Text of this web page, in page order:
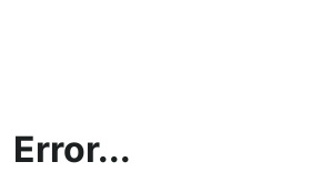
Error...